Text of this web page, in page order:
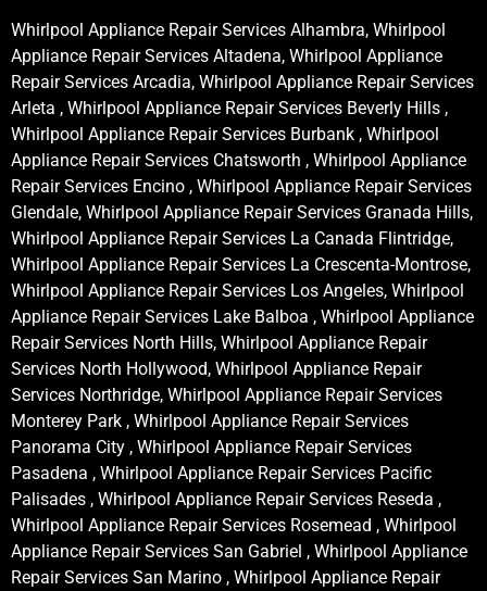
Whirlpool Appliance Repair Services Alhambra, Whirlpool
Appliance Repair Services Altadena, Whirlpool Appliance
Repair Services Arcadia, Whirlpool Appliance Repair Services
Arleta , Whirlpool Appliance Repair Services Beverly Hills ,
Whirlpool Appliance Repair Services Burbank , Whirlpool
Appliance Repair Services Chatsworth , Whirlpool Appliance
Repair Services Encino , Whirlpool Appliance Repair Services
Glendale, Whirlpool Appliance Repair Services Granada Hills,
Whirlpool Appliance Repair Services La Canada Flintridge,
Whirlpool Appliance Repair Services La Crescenta-Montrose,
Whirlpool Appliance Repair Services Los Angeles, Whirlpool
Appliance Repair Services Lake Balboa , Whirlpool Appliance
Repair Services North Hills, Whirlpool Appliance Repair
Services North Hollywood, Whirlpool Appliance Repair
Services Northridge, Whirlpool Appliance Repair Services
Monterey Park , Whirlpool Appliance Repair Services
Panorama City , Whirlpool Appliance Repair Services
Pasadena , Whirlpool Appliance Repair Services Pacific
Palisades , Whirlpool Appliance Repair Services Reseda ,
Whirlpool Appliance Repair Services Rosemead , Whirlpool
Appliance Repair Services San Gabriel , Whirlpool Appliance
Repair Services San Marino , Whirlpool Appliance Repair